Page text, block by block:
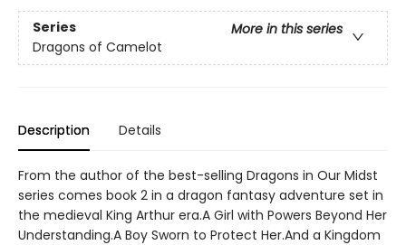
Series
More in this series
Dragons of Camelot
Description Details
From the author of the best-selling Dragons in Our Midst
series comes book 2 in a dragon fantasy adventure set in
the medieval King Arthur era.A Girl with Powers Beyond Her
Understanding.A Boy Sworn to Protect Her.And a Kingdom